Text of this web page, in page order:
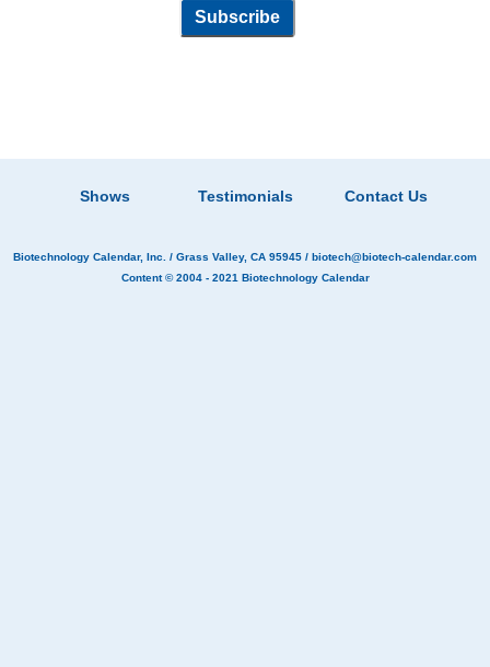
Shows Testimonials Contact Us
Biotechnology Calendar, Inc. / Grass Valley, CA 95945 / biotech@biotech-calendar.com
Content © 2004 - 2021 Biotechnology Calendar